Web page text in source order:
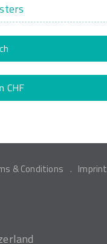
CHF
& Conditions Imprint